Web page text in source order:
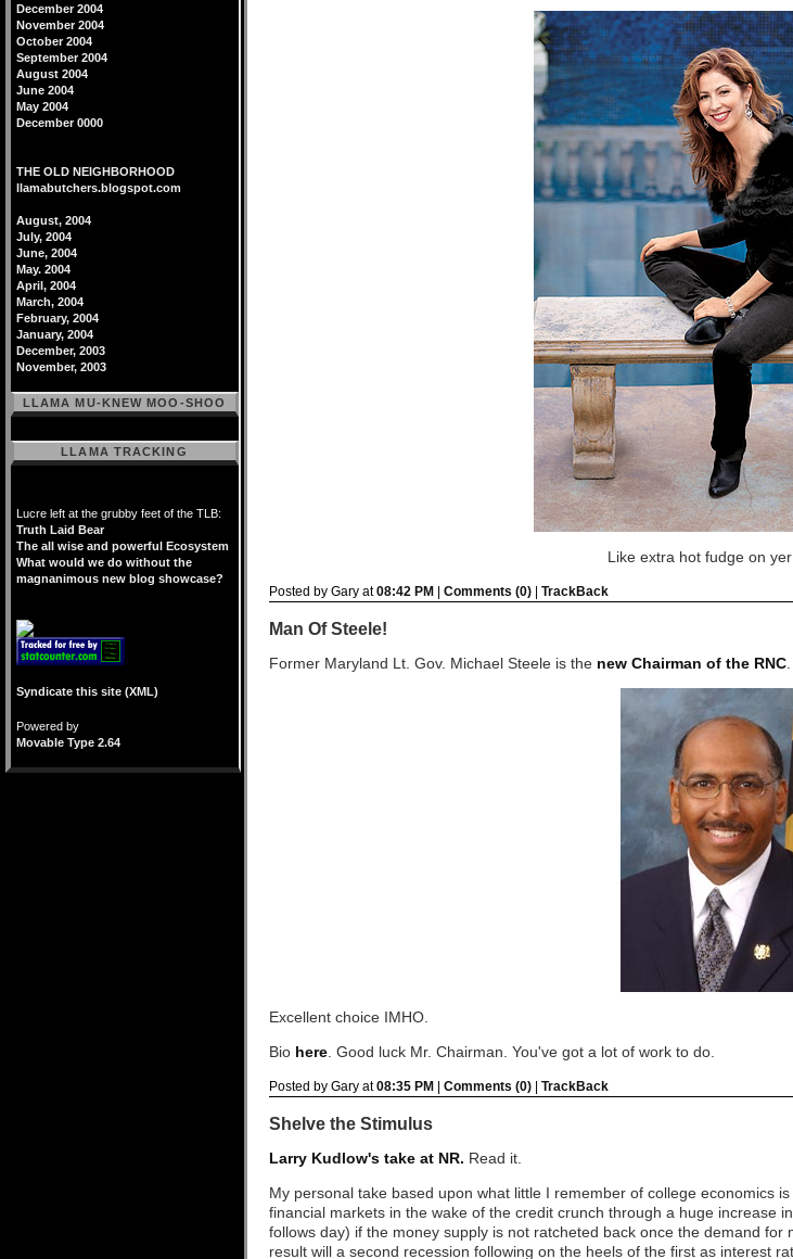
Like extra hot fudge on yer
Posted by Gary at08:42 PM Comments (0) TrackBack
Man Of Steele!
Former Maryland Lt. Gov. Michael Steele is the new Chairman of the RNC
Excellent choice IMHO.
Bio here . Good luck Mr. Chairman. You've got a lot of work to do.
Posted by Gary at08:35 PM Comments (0) TrackBack
Shelve the Stimulus
Larry Kudlow's take at NR. Read it.
My personal take based upon what little I remember of college economics
financial markets in the wake of the credit crunch through a huge increase
follows day) if the money supply is not ratcheted back once the demand
result will a second recession following on the heels of the first as interest
December 2004
November 2004
October 2004
September 2004
August 2004
June 2004
May 2004
December 0000
THE OLD NEIGHBORHOOD
llamabutchers.blogspot.com
August, 2004
July, 2004
June, 2004
May. 2004
April, 2004
March, 2004
February, 2004
January, 2004
December, 2003
November, 2003
LLAMA MU-KNEW MOO-SHOO
LLAMA TRACKING
Lucre left at the grubby feet of the TLB:
Truth Laid Bear
The all wise and powerful Ecosystem
What would we do without the
magnanimous new blog showcase?
Syndicate this site (XML)
Powered by
Movable Type 2.64